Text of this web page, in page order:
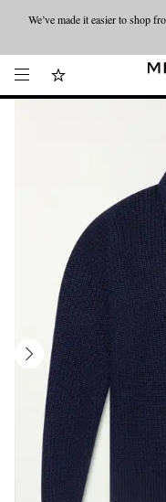
Looking ahead – style
We’ve made it easier to shop